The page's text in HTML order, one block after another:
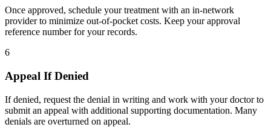
Once approved, schedule your treatment with an in-network
provider to minimize out-of-pocket costs. Keep your approval
reference number for your records.
6
Appeal If Denied
If denied, request the denial in writing and work with your doctor to
submit an appeal with additional supporting documentation. Many
denials are overturned on appeal.